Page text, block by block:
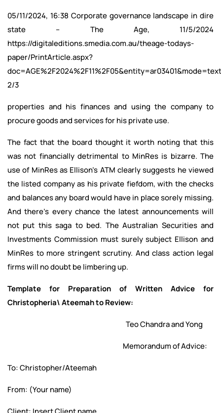
05/11/2024, 16:38 Corporate governance landscape in dire
state – The Age, 11/5/2024
https://digitaleditions.smedia.com.au/theage-todays-
paper/PrintArticle.aspx?
doc=AGE%2F2024%2F11%2F05&entity=ar03401&mode=text
2/3
properties and his finances and using the company to
procure goods and services for his private use.
The fact that the board thought it worth noting that this
was not financially detrimental to MinRes is bizarre. The
use of MinRes as Ellison’s ATM clearly suggests he viewed
the listed company as his private fiefdom, with the checks
and balances any board would have in place sorely missing.
And there’s every chance the latest announcements will
not put this saga to bed. The Australian Securities and
Investments Commission must surely subject Ellison and
MinRes to more stringent scrutiny. And class action legal
firms will no doubt be limbering up.
Template for Preparation of Written Advice for
Christopheria\ Ateemah to Review:
Teo Chandra and Yong
Memorandum of Advice:
To: Christopher/Ateemah
From: (Your name)